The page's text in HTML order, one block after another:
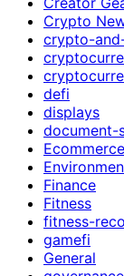
Crypto
crypto-
defi
displays
document-
Finance
Fitness
fitness-
gamefi
General